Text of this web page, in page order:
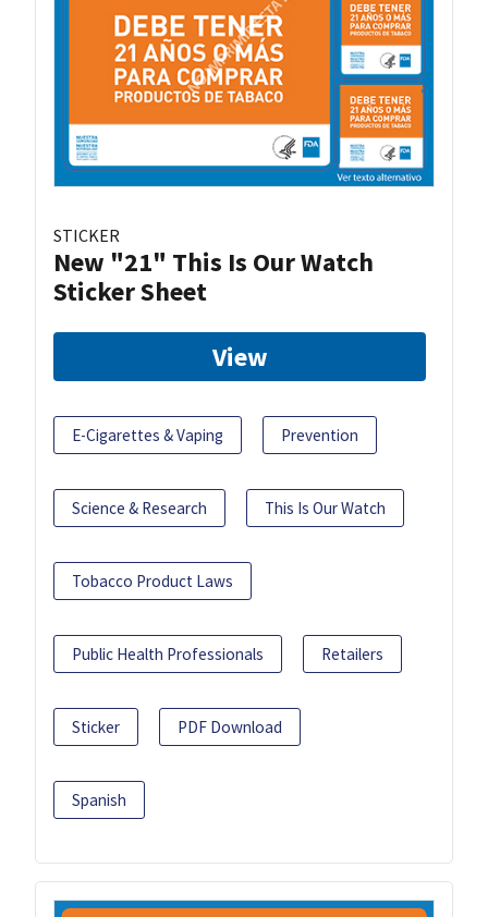
STICKER
New "21" This Is Our Watch
Sticker Sheet
View
E-Cigarettes & Vaping Prevention
Science & Research This Is Our Watch
Tobacco Product Laws
Public Health Professionals Retailers
Sticker PDF Download
Spanish